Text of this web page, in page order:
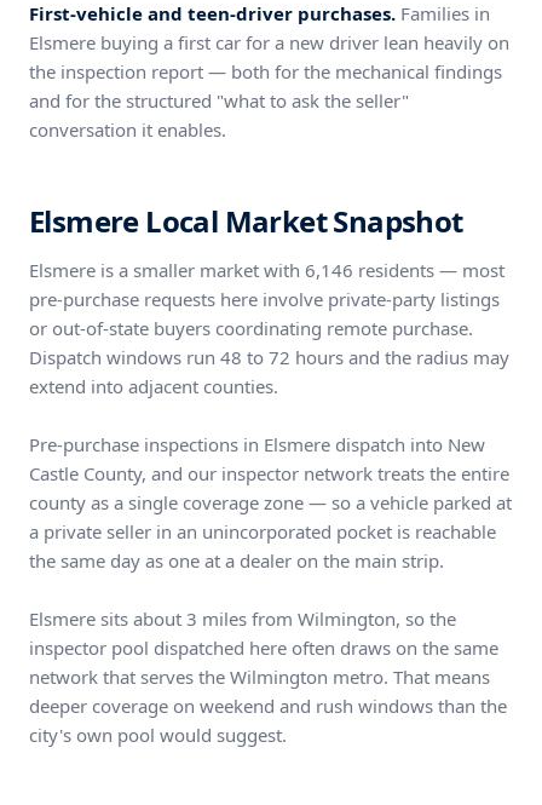
First-vehicle and teen-driver purchases. Families in
Elsmere buying a first car for a new driver lean heavily on
the inspection report — both for the mechanical findings
and for the structured "what to ask the seller"
conversation it enables.
Elsmere Local Market Snapshot
Elsmere is a smaller market with 6,146 residents — most
pre-purchase requests here involve private-party listings
or out-of-state buyers coordinating remote purchase.
Dispatch windows run 48 to 72 hours and the radius may
extend into adjacent counties.
Pre-purchase inspections in Elsmere dispatch into New
Castle County, and our inspector network treats the entire
county as a single coverage zone — so a vehicle parked at
a private seller in an unincorporated pocket is reachable
the same day as one at a dealer on the main strip.
Elsmere sits about 3 miles from Wilmington, so the
inspector pool dispatched here often draws on the same
network that serves the Wilmington metro. That means
deeper coverage on weekend and rush windows than the
city's own pool would suggest.